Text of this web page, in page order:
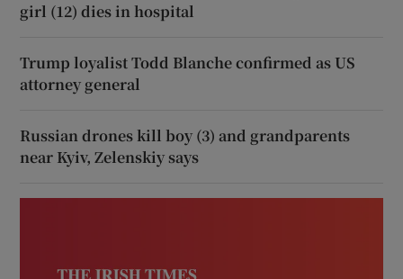
girl (12) dies in hospital
Trump loyalist Todd Blanche confirmed as US
attorney general
Russian drones kill boy (3) and grandparents
near Kyiv, Zelenskiy says